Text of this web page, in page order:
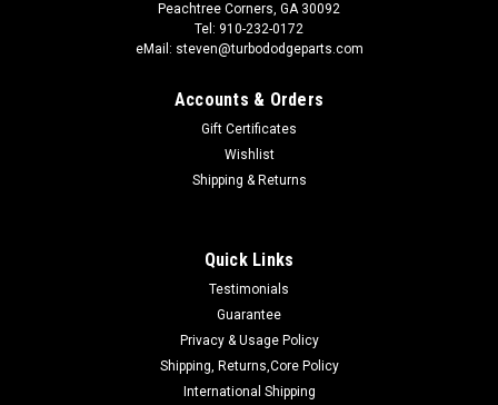
Sku: #PANHARDROD
Peachtree Corners, GA 30092
Tel: 910-232-0172
eMail: steven@turbododgeparts.com
Accounts & Orders
Gift Certificates
Wishlist
Shipping & Returns
Quick Links
Testimonials
Guarantee
Privacy & Usage Policy
Shipping, Returns,Core Policy
International Shipping